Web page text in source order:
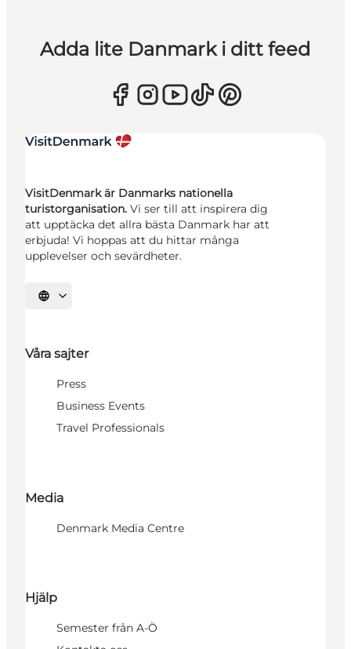
Adda lite Danmark i ditt feed
VisitDenmark är Danmarks nationella
turistorganisation. Vi ser till att inspirera dig
att upptäcka det allra bästa Danmark har att
erbjuda! Vi hoppas att du hittar många
upplevelser och sevärdheter.
Välj språk
Våra sajter
Press
Business Events
Travel Professionals
Media
Denmark Media Centre
Hjälp
Semester från A-Ö